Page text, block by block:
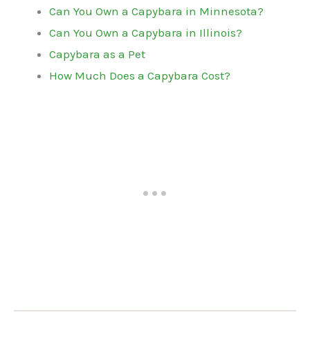
Can You Own a Capybara in Minnesota?
Can You Own a Capybara in Illinois?
Capybara as a Pet
How Much Does a Capybara Cost?